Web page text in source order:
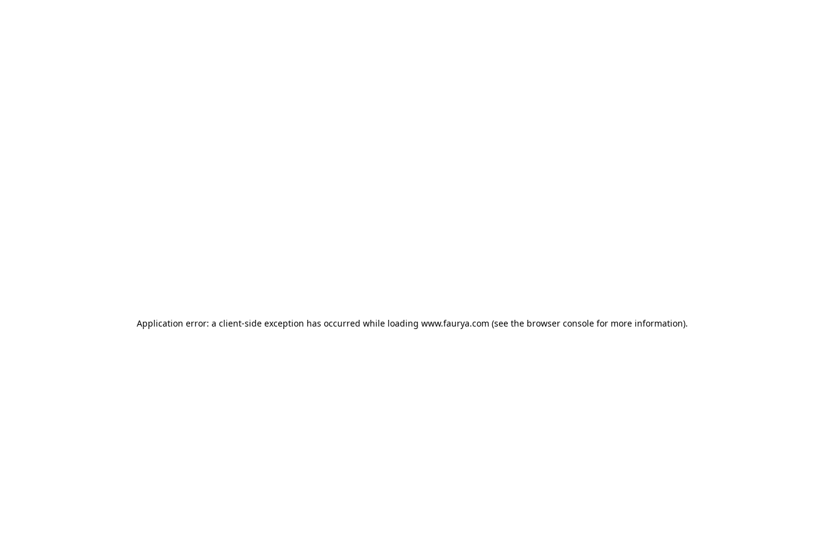
Application error: a client-side exception has occurred while loading www.faurya.com (see the browser consolefor more information).